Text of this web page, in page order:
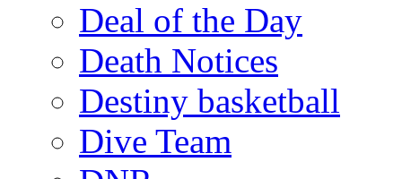
Deal of the Day
Death Notices
Destiny basketball
Dive Team